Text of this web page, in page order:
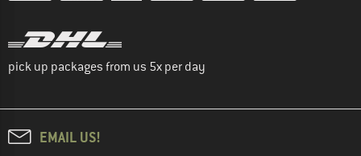
pick up packages from us 5x per day
EMAIL US!